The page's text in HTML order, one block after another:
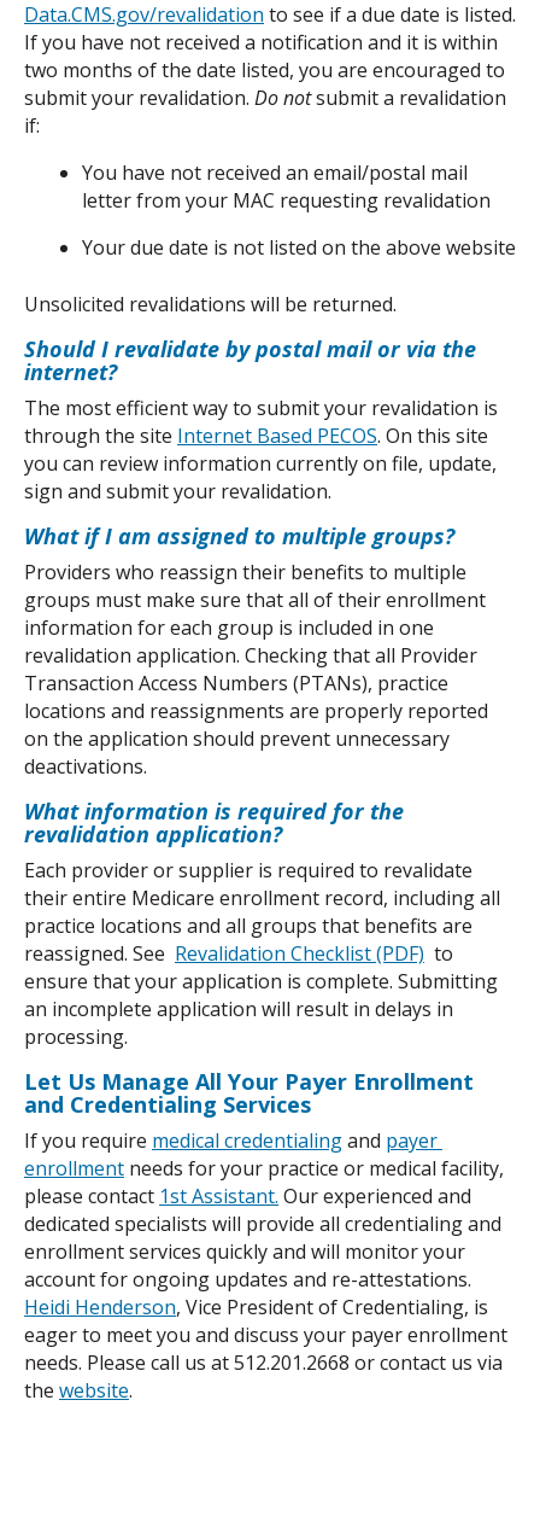
Data.CMS.gov/revalidation to see if a due date is listed.
If you have not received a notification and it is within
two months of the date listed, you are encouraged to
submit your revalidation. Do not submit a revalidation
if:
You have not received an email/postal mail
letter from your MAC requesting revalidation
Your due date is not listed on the above website
Unsolicited revalidations will be returned.
Should I revalidate by postal mail or via the
internet?
The most efficient way to submit your revalidation is
through the site Internet Based PECOS. On this site
you can review information currently on file, update,
sign and submit your revalidation.
What if I am assigned to multiple groups?
Providers who reassign their benefits to multiple
groups must make sure that all of their enrollment
information for each group is included in one
revalidation application. Checking that all Provider
Transaction Access Numbers (PTANs), practice
locations and reassignments are properly reported
on the application should prevent unnecessary
deactivations.
What information is required for the
revalidation application?
Each provider or supplier is required to revalidate
their entire Medicare enrollment record, including all
practice locations and all groups that benefits are
reassigned. See Revalidation Checklist (PDF) to
ensure that your application is complete. Submitting
an incomplete application will result in delays in
processing.
Let Us Manage All Your Payer Enrollment
and Credentialing Services
If you require medical credentialing and payer
enrollment needs for your practice or medical facility,
please contact 1st Assistant. Our experienced and
dedicated specialists will provide all credentialing and
enrollment services quickly and will monitor your
Heidi Henderson, Vice President of Credentialing, is
eager to meet you and discuss your payer enrollment
needs. Please call us at 512.201.2668 or contact us via
the website.